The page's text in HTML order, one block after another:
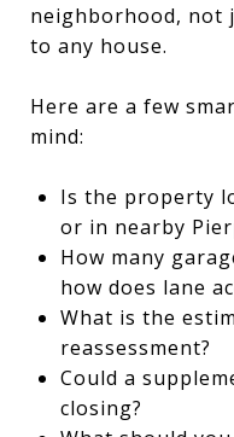
neighborhood, not
to any house.
Here are a few
mind:
Is the property
or in nearby
How many
how does lane
What is the
reassessment?
Could a
closing?